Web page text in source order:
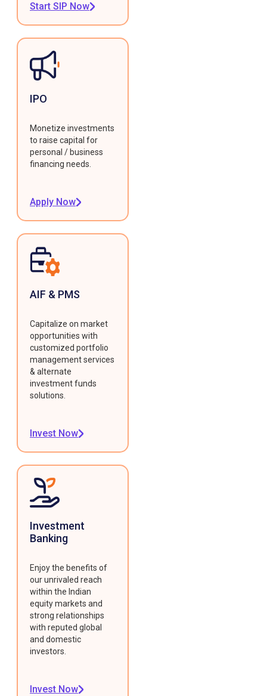
Start SIP Now
IPO
Monetize investments
to raise capital for
personal / business
financing needs.
Apply Now
AIF & PMS
Capitalize on market
opportunities with
customized portfolio
management services
& alternate
investment funds
solutions.
Invest Now
Investment
Banking
Enjoy the benefits of
our unrivaled reach
within the Indian
equity markets and
strong relationships
with reputed global
and domestic
investors.
Invest Now